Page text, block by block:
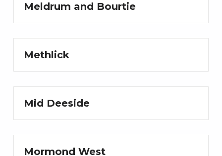
Meldrum and Bourtie
Methlick
Mid Deeside
Mormond West